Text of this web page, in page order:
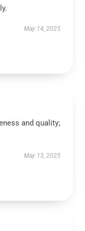
May 14, 2025
and quality;
May 13, 2025